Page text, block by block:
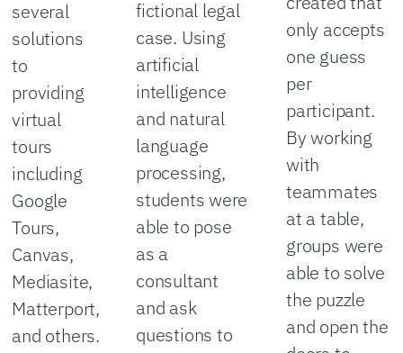
several
solutions
to
providing
virtual
tours
including
Google
Tours,
Canvas,
Mediasite,
Matterport,
and others.
fictional legal
case. Using
artificial
intelligence
and natural
language
processing,
students were
able to pose
as a
consultant
and ask
questions to
only accepts
one guess
per
participant.
By working
with
teammates
at a table,
groups were
able to solve
the puzzle
and open the